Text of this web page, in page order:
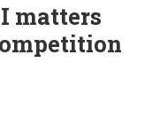
matters